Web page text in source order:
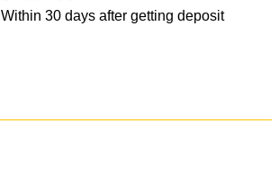
Within 30 days after getting deposit